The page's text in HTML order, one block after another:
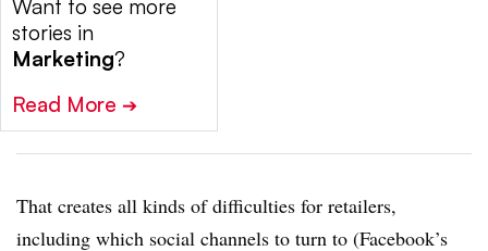
Want to see more
stories in
Marketing?
Read More ➔
That creates all kinds of difficulties for retailers,
including which social channels to turn to (Facebook’s